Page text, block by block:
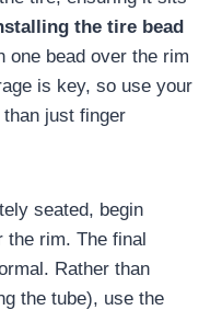
the tire bead
one bead over the rim
is key, so use your
just finger
seated, begin
the rim. The final
Rather than
the tube), use the